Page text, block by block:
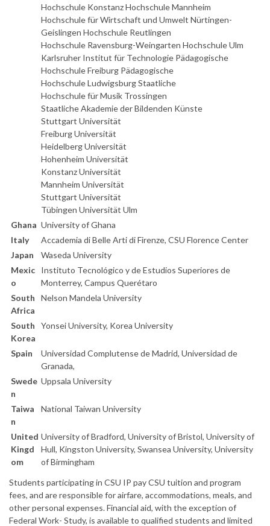
Hochschule Konstanz Hochschule Mannheim
Hochschule für Wirtschaft und Umwelt Nürtingen-
Geislingen Hochschule Reutlingen
Hochschule Ravensburg-Weingarten Hochschule Ulm
Karlsruher Institut für Technologie Pädagogische
Hochschule Freiburg Pädagogische
Hochschule Ludwigsburg Staatliche
Hochschule für Musik Trossingen
Staatliche Akademie der Bildenden Künste
Stuttgart Universität
Freiburg Universität
Heidelberg Universität
Hohenheim Universität
Konstanz Universität
Mannheim Universität
Stuttgart Universität
Tübingen Universität Ulm
Ghana University of Ghana
Italy
Accademia di Belle Arti di Firenze, CSU Florence Center
Japan
Waseda University
Mexic
o
Instituto Tecnológico y de Estudios Superiores de
Monterrey, Campus Querétaro
South
Africa
Nelson Mandela University
South
Korea
Yonsei University, Korea University
Spain
Universidad Complutense de Madrid, Universidad de
Granada,
Swede
n
Uppsala University
Taiwa
n
National Taiwan University
United
Kingd
om
University of Bradford, University of Bristol, University of
Hull, Kingston University, Swansea University, University
of Birmingham
Students participating in CSU IP pay CSU tuition and program
fees, and are responsible for airfare, accommodations, meals, and
other personal expenses. Financial aid, with the exception of
Federal Work- Study, is available to qualified students and limited